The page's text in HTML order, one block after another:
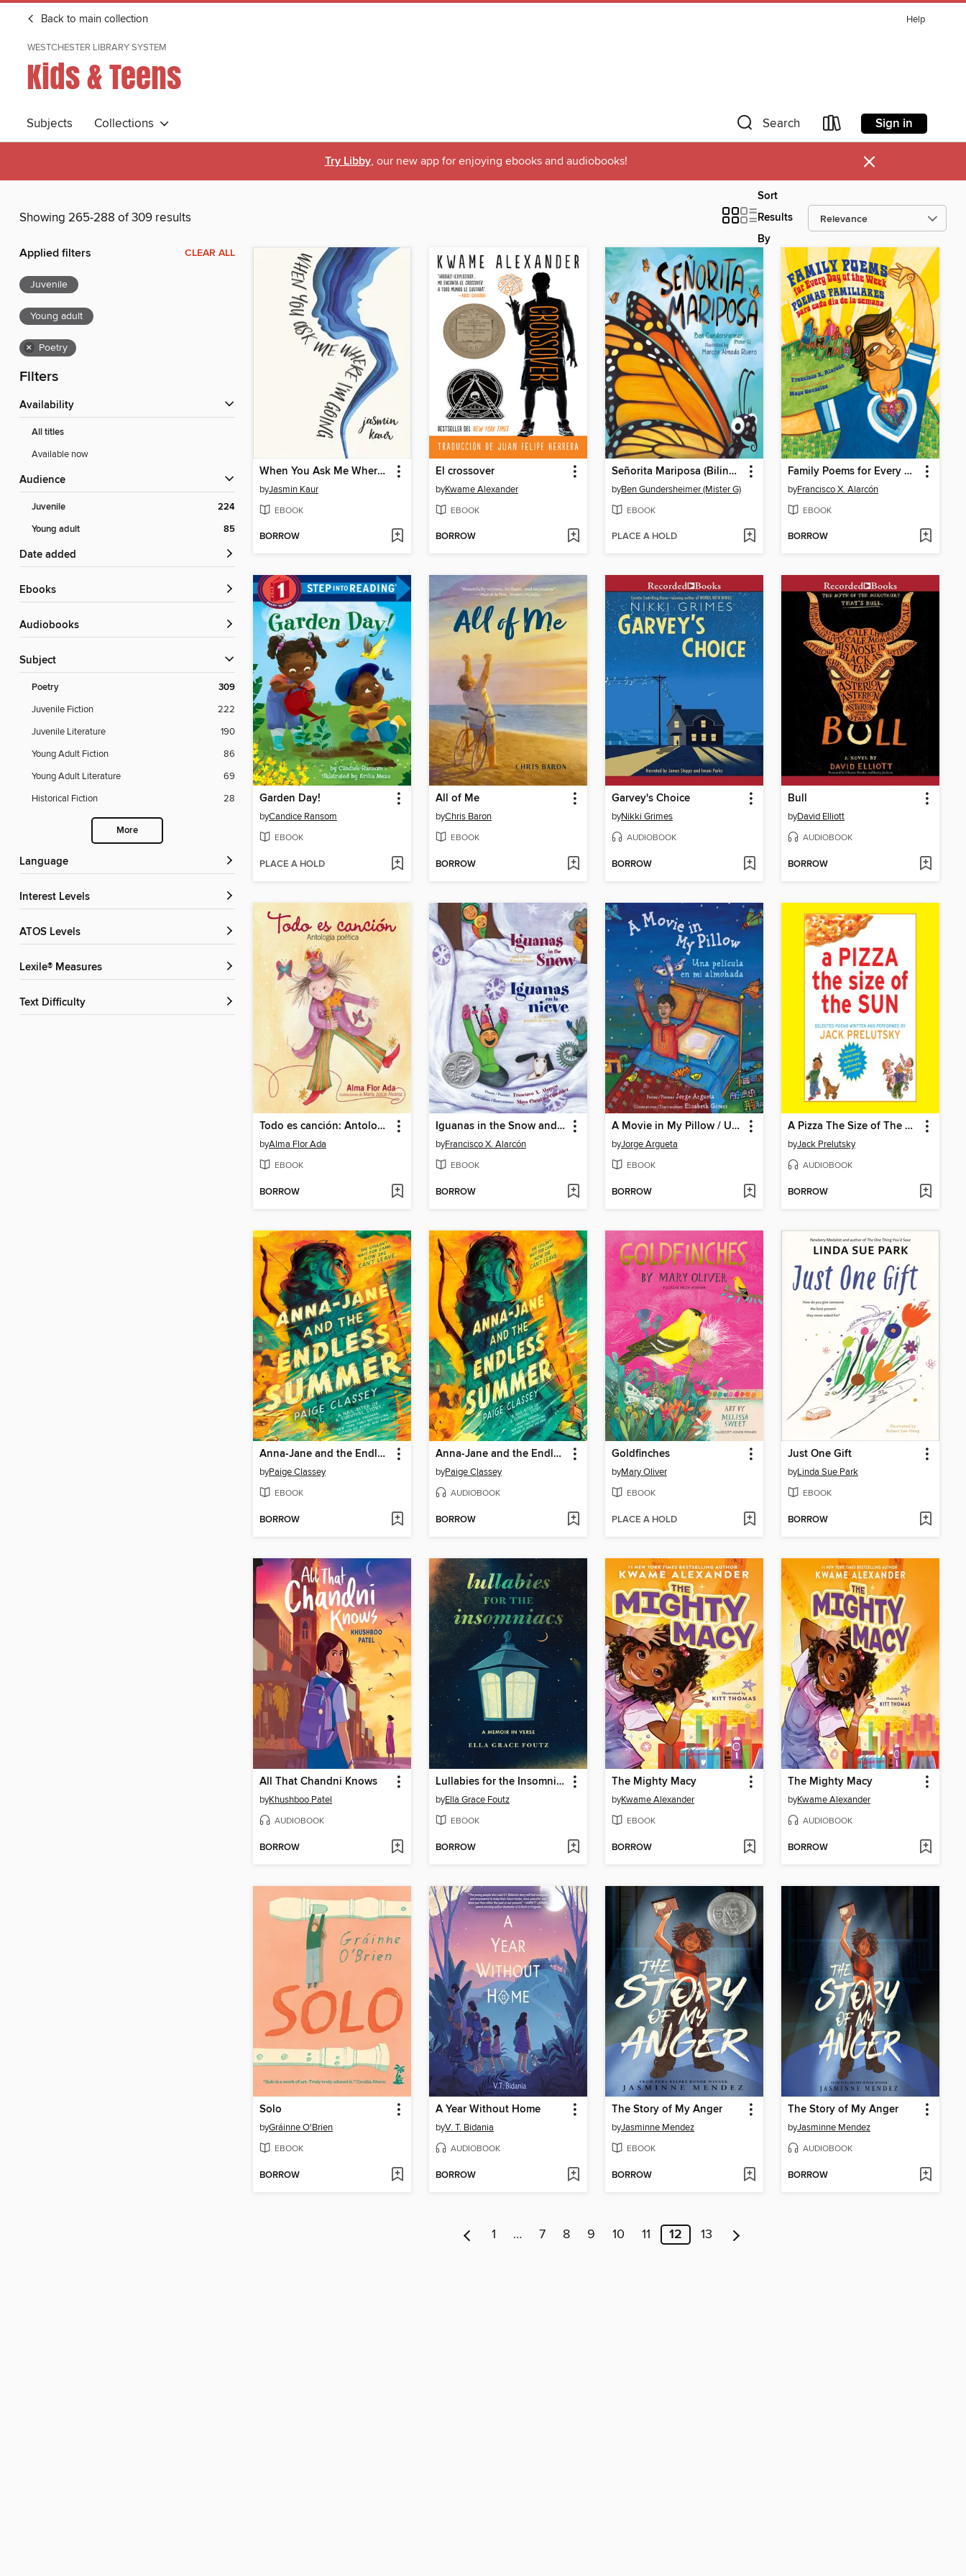
Back to main collection Help
WESTCHESTER LIBRARY SYSTEM
Kids & Teens
Subjects Collections Search Sign in
Try Libby, our new app for enjoying ebooks and audiobooks! ×
Showing 265-288 of 309 results
Sort
Results
By
Applied filters CLEAR ALL
Juvenile
Young adult
× Poetry
Filters
Availability
All titles
Available now
Audience
Juvenile
224
Young adult
85
Date added
ebooks
Audiobooks
Subject
Poetry 309
Juvenile Fiction
222
Juvenile Literature
190
Young Adult Fiction
86
Young Adult Literature
69
Historical Fiction
28
More
Language
Interest Levels
ATOS Levels
Lexile® Measures
Text Difficulty
When You Ask Me Where I'm Going
byJasmin Kaur
EBOOK
BORROW
El crossover
byKwame Alexander
EBOOK
BORROW
Señorita Mariposa (Bilingual English-Spanish Edition)
byBen Gundersheimer (Mister G)
EBOOK
PLACE A HOLD
Family Poems for Every Day of the Week
byFrancisco X. Alarcón
EBOOK
BORROW
Garden Day!
byCandice Ransom
EBOOK
PLACE A HOLD
All of Me
byChris Baron
EBOOK
BORROW
Garvey's Choice
byNikki Grimes
AUDIOBOOK
BORROW
Bull
byDavid Elliott
AUDIOBOOK
BORROW
Todo es canción: Antología poética
byAlma Flor Ada
EBOOK
BORROW
Iguanas in the Snow and Other Winter Poems
byFrancisco X. Alarcón
EBOOK
BORROW
A Movie in My Pillow / Una película en mi almohada
byJorge Argueta
EBOOK
BORROW
A Pizza The Size of The Sun
byJack Prelutsky
AUDIOBOOK
BORROW
Anna-Jane and the Endless Summer
byPaige Classey
EBOOK
BORROW
Anna-Jane and the Endless Summer
byPaige Classey
AUDIOBOOK
BORROW
Goldfinches
byMary Oliver
EBOOK
PLACE A HOLD
Just One Gift
byLinda Sue Park
EBOOK
BORROW
All That Chandni Knows
byKhushboo Patel
AUDIOBOOK
BORROW
Lullabies for the Insomniacs
byElla Grace Foutz
EBOOK
BORROW
The Mighty Macy
byKwame Alexander
EBOOK
BORROW
The Mighty Macy
byKwame Alexander
AUDIOBOOK
BORROW
Solo
byGráinne O'Brien
EBOOK
BORROW
A Year Without Home
byV. T. Bidania
AUDIOBOOK
BORROW
The Story of My Anger
byJasminne Mendez
EBOOK
BORROW
The Story of My Anger
byJasminne Mendez
AUDIOBOOK
BORROW
1 … 7 8 9 10 11 12 13